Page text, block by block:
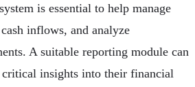
is essential to help manage
inflows, and analyze
A suitable reporting module can
critical insights into their financial